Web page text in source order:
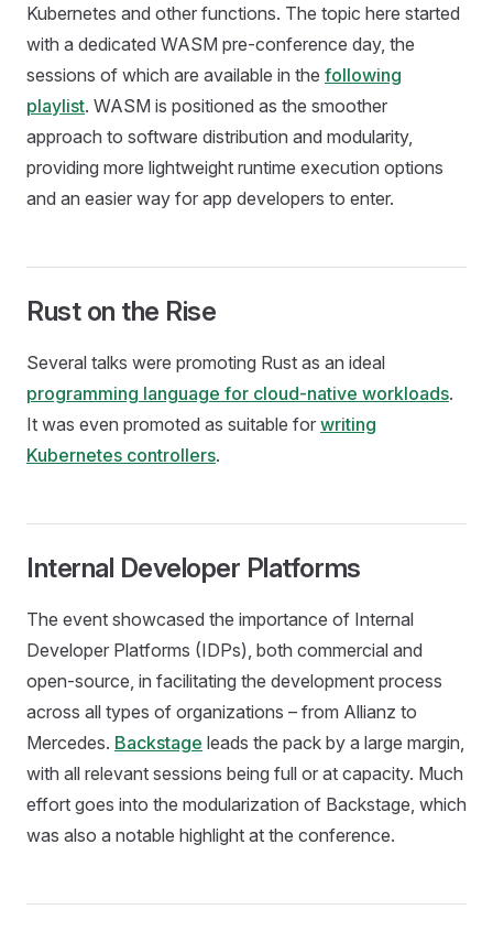
Kubernetes and other functions. The topic here started
with a dedicated WASM pre-conference day, the
sessions of which are available in the following
playlist. WASM is positioned as the smoother
approach to software distribution and modularity,
providing more lightweight runtime execution options
and an easier way for app developers to enter.
Rust on the Rise
Several talks were promoting Rust as an ideal
programming language for cloud-native workloads.
It was even promoted as suitable for writing
Kubernetes controllers.
Internal Developer Platforms
The event showcased the importance of Internal
Developer Platforms (IDPs), both commercial and
open-source, in facilitating the development process
across all types of organizations – from Allianz to
Mercedes. Backstage leads the pack by a large margin,
with all relevant sessions being full or at capacity. Much
effort goes into the modularization of Backstage, which
was also a notable highlight at the conference.